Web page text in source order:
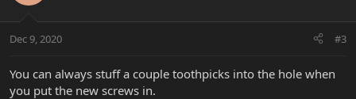
Dec 9, 2020 #3
You can always stuff a couple toothpicks into the hole when
you put the new screws in.